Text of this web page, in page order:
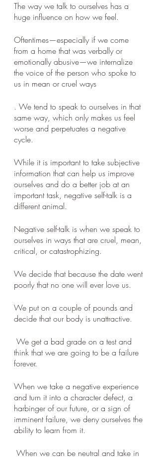
The way we talk to ourselves has a
huge influence on how we feel.
Oftentimes—especially if we come
from a home that was verbally or
emotionally abusive—we internalize
the voice of the person who spoke to
us in mean or cruel ways
. We tend to speak to ourselves in that
same way, which only makes us feel
worse and perpetuates a negative
cycle.
While it is important to take subjective
information that can help us improve
ourselves and do a better job at an
important task, negative self-talk is a
different animal.
Negative self-talk is when we speak to
ourselves in ways that are cruel, mean,
critical, or catastrophizing.
We decide that because the date went
poorly that no one will ever love us.
We put on a couple of pounds and
decide that our body is unattractive.
think that we are going to be a failure
forever.
When we take a negative experience
and turn it into a character defect, a
harbinger of our future, or a sign of
imminent failure, we deny ourselves the
ability to learn from it.